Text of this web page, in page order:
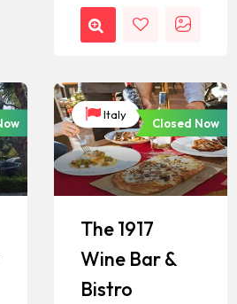
Italy
Closed Now
The 1917
Wine Bar &
Bistro